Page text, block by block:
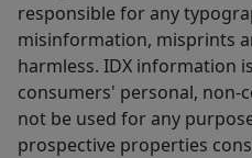
responsible for any
misinformation, misprints
harmless. IDX information
consumers' personal, non-
not be used for any
prospective properties